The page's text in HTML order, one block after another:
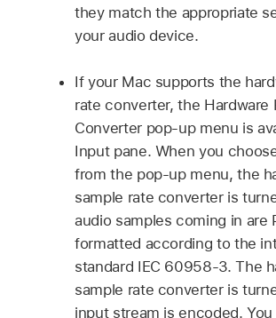
they match the appropriate
your audio device.
If your Mac supports the
rate converter, the Hardware
Converter pop-up menu is
Input pane. When you
from the pop-up menu, the
sample rate converter is
audio samples coming in are
formatted according to the
standard IEC 60958-3. The
sample rate converter is
input stream is encoded. You